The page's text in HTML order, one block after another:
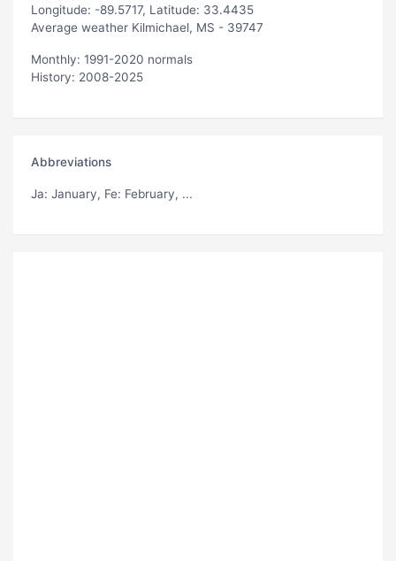
Longitude: -89.5717, Latitude: 33.4435
Average weather Kilmichael, MS - 39747
Monthly: 1991-2020 normals
History: 2008-2025
Abbreviations
Ja: January, Fe: February, ...